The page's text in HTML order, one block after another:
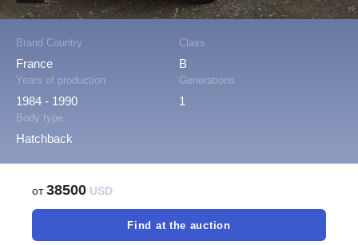
Brand Country
France
Class
B
Years of production
1984 - 1990
Generations
1
Body type
Hatchback
от38500 USD
Find at the auction